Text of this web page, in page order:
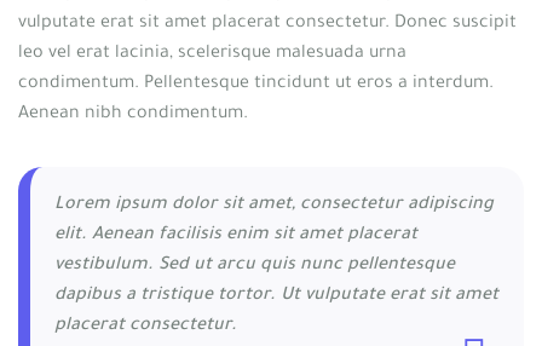
vulputate erat sit amet placerat consectetur. Donec suscipit
leo vel erat lacinia, scelerisque malesuada urna
condimentum. Pellentesque tincidunt ut eros a interdum.
Aenean nibh condimentum.
Lorem ipsum dolor sit amet, consectetur adipiscing
elit. Aenean facilisis enim sit amet placerat
vestibulum. Sed ut arcu quis nunc pellentesque
dapibus a tristique tortor. Ut vulputate erat sit amet
placerat consectetur.